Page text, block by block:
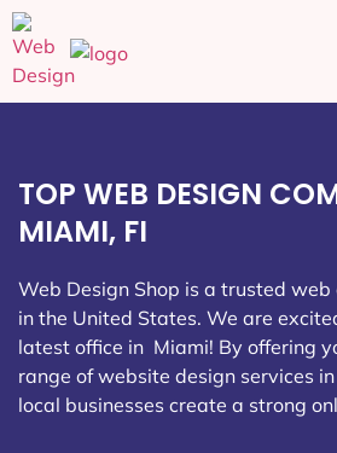
TOP WEB DESIGN
MIAMI, FI
Web Design Shop is a trusted
in the United States. We are
latest office in Miami! By offering
range of website design services
local businesses create a strong